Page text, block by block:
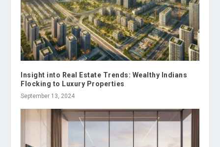
Insight into Real Estate Trends: Wealthy Indians
Flocking to Luxury Properties
September 13, 2024